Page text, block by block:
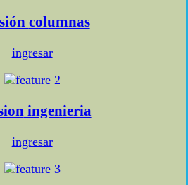
columnas
ingresar
ingenieria
ingresar